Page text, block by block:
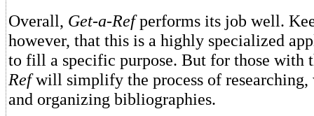
Overall, Get-a-Refperforms its job well.
however, that this is a highly specialized
to fill a specific purpose. But for those with
Refwill simplify the process of
and organizing bibliographies.